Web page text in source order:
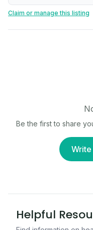
Claim or manage this listing
Be the first to share
Helpful